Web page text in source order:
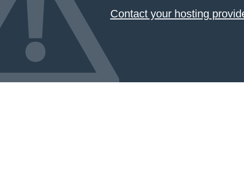
Contact your hosting